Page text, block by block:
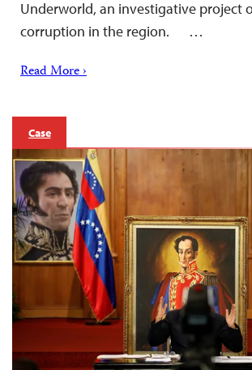
Underworld, an investigative project
corruption in the region. …
Read More ›
Case